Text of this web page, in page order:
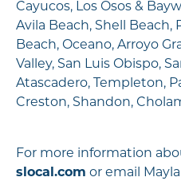
Cayucos, Los Osos &
Avila Beach, Shell Beach,
Beach, Oceano, Arroyo
Valley, San Luis Obispo,
Atascadero, Templeton,
Creston, Shandon,
For more information
slocal.com or email